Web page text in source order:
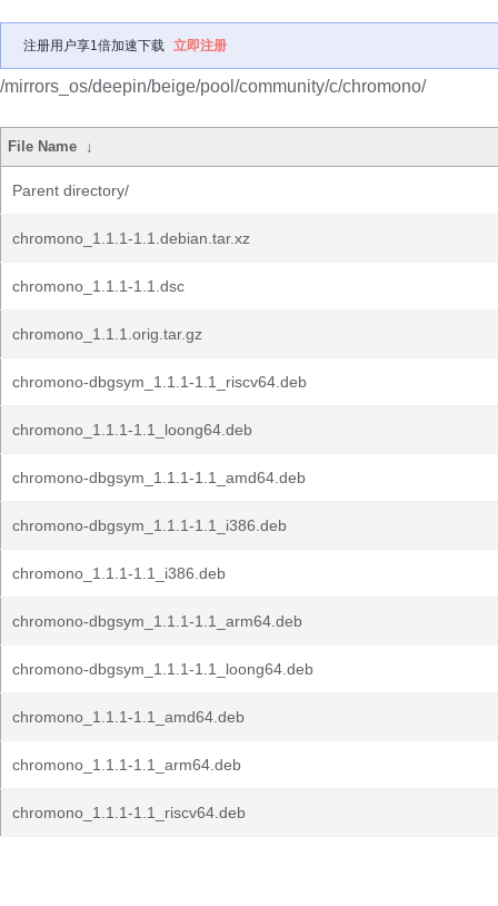
注册用户享1倍加速下载 立即注册
/mirrors_os/deepin/beige/pool/community/c/chromono/
File Name ↓
Parent directory/
chromono_1.1.1-1.1.debian.tar.xz
chromono_1.1.1-1.1.dsc
chromono_1.1.1.orig.tar.gz
chromono-dbgsym_1.1.1-1.1_riscv64.deb
chromono_1.1.1-1.1_loong64.deb
chromono-dbgsym_1.1.1-1.1_amd64.deb
chromono-dbgsym_1.1.1-1.1_i386.deb
chromono_1.1.1-1.1_i386.deb
chromono-dbgsym_1.1.1-1.1_arm64.deb
chromono-dbgsym_1.1.1-1.1_loong64.deb
chromono_1.1.1-1.1_amd64.deb
chromono_1.1.1-1.1_arm64.deb
chromono_1.1.1-1.1_riscv64.deb